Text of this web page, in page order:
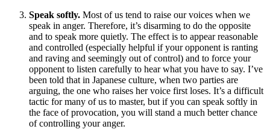
Speak softly. Most of us tend to raise our voices when we
speak in anger. Therefore, it’s disarming to do the opposite
and to speak more quietly. The effect is to appear reasonable
and controlled (especially helpful if your opponent is ranting
and raving and seemingly out of control) and to force your
opponent to listen carefully to hear what you have to say. I’ve
been told that in Japanese culture, when two parties are
arguing, the one who raises her voice first loses. It’s a difficult
tactic for many of us to master, but if you can speak softly in
the face of provocation, you will stand a much better chance
of controlling your anger.